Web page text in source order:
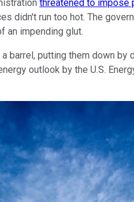
threatened to impose
didn't run too hot. The
an impending glut.
barrel, putting them down
outlook by the U.S.